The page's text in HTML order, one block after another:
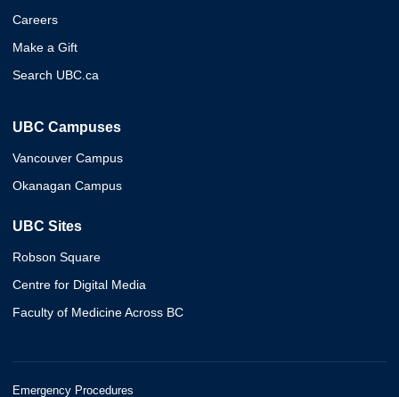
Careers
Make a Gift
Search UBC.ca
UBC Campuses
Vancouver Campus
Okanagan Campus
UBC Sites
Robson Square
Centre for Digital Media
Faculty of Medicine Across BC
Emergency Procedures